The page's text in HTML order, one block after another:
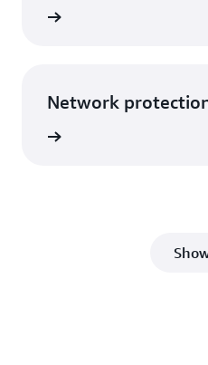
Network